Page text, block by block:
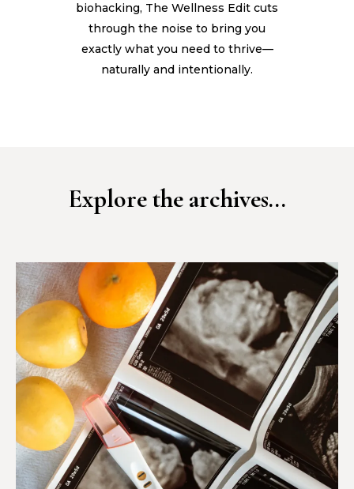
biohacking, The Wellness Edit cuts
through the noise to bring you
exactly what you need to thrive—
naturally and intentionally.
Explore the archives...